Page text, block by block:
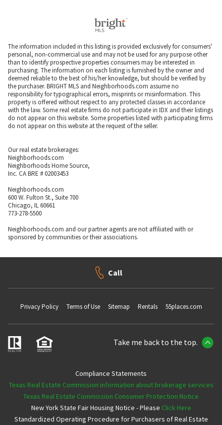
The information included in this listing is provided exclusively for consumers'
personal, non-commercial use and may not be used for any purpose other
than to identify prospective properties consumers may be interested in
purchasing. The information on each listing is furnished by the owner and
deemed reliable to the best of his/her knowledge, but should be verified by
the purchaser. BRIGHT MLS and Neighborhoods.com assume no
responsibility for typographical errors, misprints or misinformation. This
property is offered without respect to any protected classes in accordance
with the law. Some real estate firms do not participate in IDX and their listings
do not appear on this website. Some properties listed with participating firms
do not appear on this website at the request of the seller.
Our real estate brokerages:
Neighborhoods.com
Neighborhoods Home Source,
Inc. CA BRE # 02003453
Neighborhoods.com
600 W. Fulton St., Suite 700
Chicago, IL 60661
773-278-5500
Neighborhoods.com and our partner agents are not affiliated with or
sponsored by communities or their associations.
Call
Privacy Policy Terms of Use Sitemap Rentals 55places.com
Take me back to the top.
Compliance Statements
Texas Real Estate Commission information about brokerage services
Texas Real Estate Commission Consumer Protection Notice
New York State Fair Housing Notice - Please Click Here
Standardized Operating Procedure for Purchasers of Real Estate